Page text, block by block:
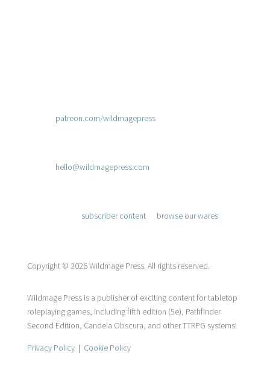
patreon.com/wildmagepress.
hello@wildmagepress.com
subscriber contentor browse our wares.
Copyright © 2026 Wildmage Press. All rights reserved.
Wildmage Press is a publisher of exciting content for tabletop
roleplaying games, including fifth edition (5e), Pathfinder
Second Edition, Candela Obscura, and other TTRPG systems!
Privacy Policy| Cookie Policy